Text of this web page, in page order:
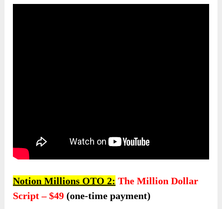
Notion Millions OTO 2: The Million Dollar
Script – $49 (one-time payment)